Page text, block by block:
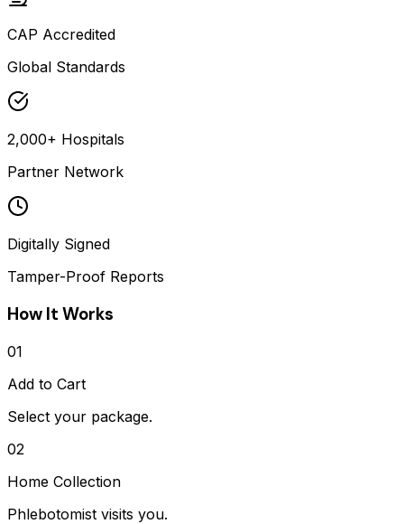
CAP Accredited
Global Standards
2,000+ Hospitals
Partner Network
Digitally Signed
Tamper-Proof Reports
How It Works
01
Add to Cart
Select your package.
02
Home Collection
Phlebotomist visits you.